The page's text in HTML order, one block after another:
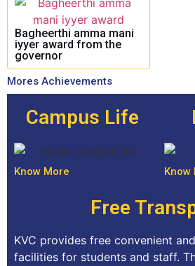
Bagheerthi amma mani
iyyer award from the
governor
Mores Achievements
Campus Life
Know More Know
Free
KVC provides free convenient
facilities for students and staff.